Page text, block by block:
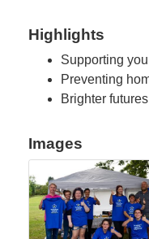
Highlights
Supporting
Preventing
Brighter futures
Images